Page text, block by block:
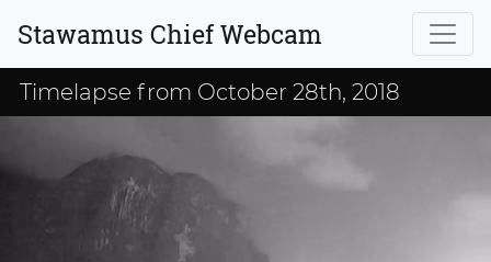
Stawamus Chief Webcam
Timelapse from October 28th, 2018